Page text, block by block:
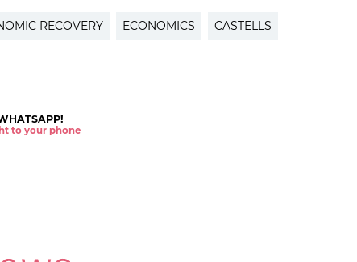
RECOVERY ECONOMICS CASTELLS
to your phone